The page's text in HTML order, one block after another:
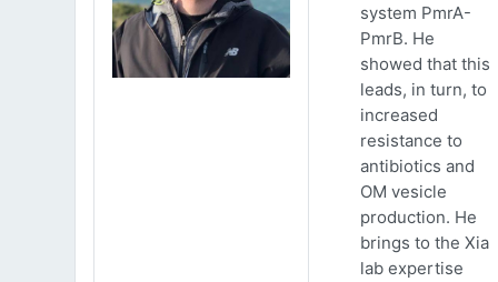
system PmrA-
PmrB. He
showed that this
leads, in turn, to
increased
resistance to
antibiotics and
OM vesicle
production. He
brings to the Xia
lab expertise